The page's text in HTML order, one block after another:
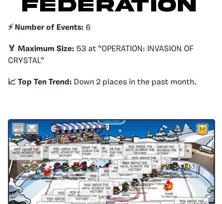
Federation
⚡️ Number of Events: 6
🏅 Maximum Size: 53 at “OPERATION: INVASION OF
CRYSTAL”
📈 Top Ten Trend: Down 2 places in the past month.